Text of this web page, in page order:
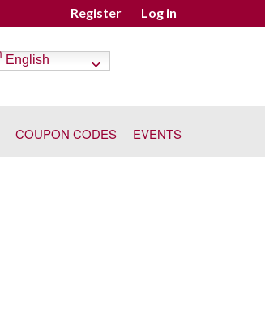
Register Log in
English
COUPON CODES EVENTS